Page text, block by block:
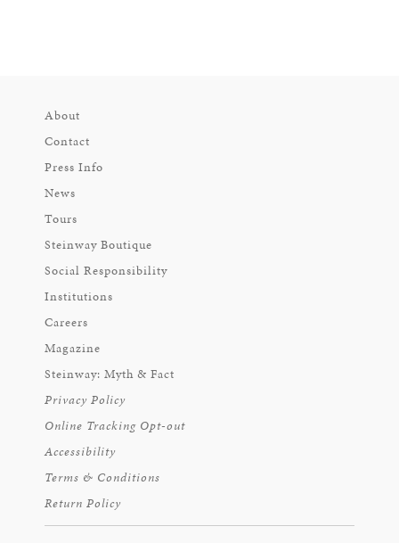
About
Contact
Press Info
News
Tours
Steinway Boutique
Social Responsibility
Institutions
Careers
Magazine
Steinway: Myth & Fact
Privacy Policy
Online Tracking Opt-out
Accessibility
Terms & Conditions
Return Policy